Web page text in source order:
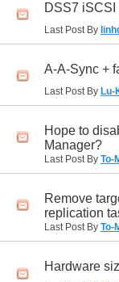
DSS7 iSCSI
Last Post By
A-A-Sync +
Last Post By Lu-
Hope to
Manager?
Last Post By To-
Remove
replication
Last Post By To-
Hardware